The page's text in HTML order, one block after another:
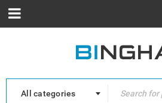
All categories